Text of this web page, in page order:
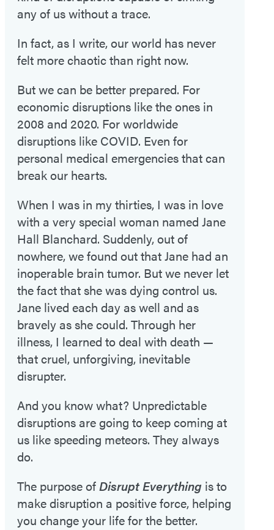
any of us without a trace.
In fact, as I write, our world has never
felt more chaotic than right now.
But we can be better prepared. For
economic disruptions like the ones in
2008 and 2020. For worldwide
disruptions like COVID. Even for
personal medical emergencies that can
break our hearts.
When I was in my thirties, I was in love
with a very special woman named Jane
Hall Blanchard. Suddenly, out of
nowhere, we found out that Jane had an
inoperable brain tumor. But we never let
the fact that she was dying control us.
Jane lived each day as well and as
bravely as she could. Through her
illness, I learned to deal with death —
that cruel, unforgiving, inevitable
disrupter.
And you know what? Unpredictable
disruptions are going to keep coming at
us like speeding meteors. They always
do.
The purpose ofDisrupt Everything is to
make disruption a positive force, helping
you change your life for the better.